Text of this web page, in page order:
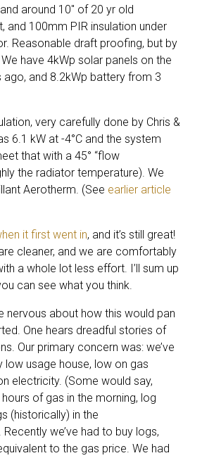
around 10″ of 20 yr old
and 100mm PIR insulation under
Reasonable draft proofing, but by
have 4kWp solar panels on the
and 8.2kWp battery from 3
very carefully done by Chris &
6.1 kW at -4°C and the system
that with a 45° “flow
the radiator temperature). We
Aerotherm. (See earlier article
it first went in, and it’s still great!
cleaner, and we are comfortably
a whole lot less effort. I’ll sum up
can see what you think.
nervous about how this would pan
One hears dreadful stories of
Our primary concern was: we’ve
low usage house, low on gas
electricity. (Some would say,
hours of gas in the morning, log
(historically) in the
we’ve had to buy logs,
to the gas price. We had